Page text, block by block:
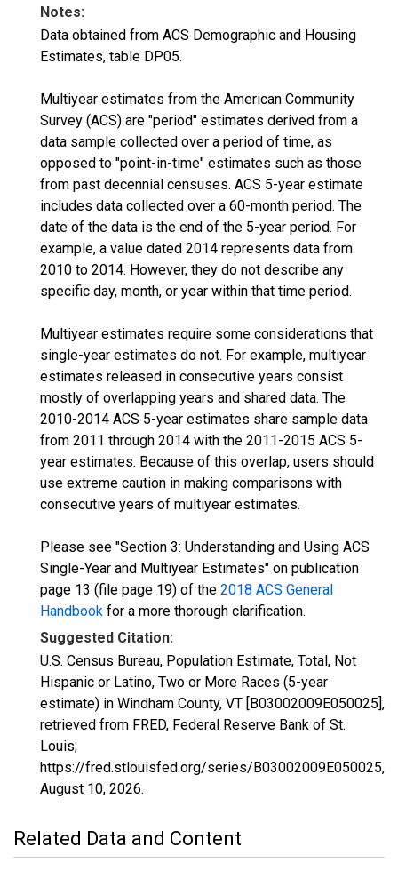
Notes:
Data obtained from ACS Demographic and Housing
Estimates, table DP05.
Multiyear estimates from the American Community
Survey (ACS) are "period" estimates derived from a
data sample collected over a period of time, as
opposed to "point-in-time" estimates such as those
from past decennial censuses. ACS 5-year estimate
includes data collected over a 60-month period. The
date of the data is the end of the 5-year period. For
example, a value dated 2014 represents data from
2010 to 2014. However, they do not describe any
specific day, month, or year within that time period.
Multiyear estimates require some considerations that
single-year estimates do not. For example, multiyear
estimates released in consecutive years consist
mostly of overlapping years and shared data. The
2010-2014 ACS 5-year estimates share sample data
from 2011 through 2014 with the 2011-2015 ACS 5-
year estimates. Because of this overlap, users should
use extreme caution in making comparisons with
consecutive years of multiyear estimates.
Please see "Section 3: Understanding and Using ACS
Single-Year and Multiyear Estimates" on publication
page 13 (file page 19) of the 2018 ACS General
Handbook for a more thorough clarification.
Suggested Citation:
U.S. Census Bureau, Population Estimate, Total, Not
Hispanic or Latino, Two or More Races (5-year
estimate) in Windham County, VT [B03002009E050025],
retrieved from FRED, Federal Reserve Bank of St.
Louis;
https://fred.stlouisfed.org/series/B03002009E050025,
August 10, 2026.
Related Data and Content